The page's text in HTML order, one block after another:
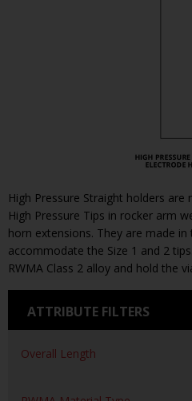
High Pressure Straight holders
High Pressure Tips in rocker arm
horn extensions. They are made
accommodate the Size 1 and 2
RWMA Class 2 alloy and hold the
ATTRIBUTE FILTERS
Overall Length